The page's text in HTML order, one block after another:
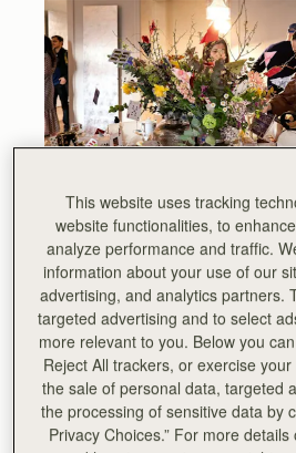
This website uses tracking
website functionalities, to
analyze performance and traffic.
information about your use of our
advertising, and analytics partners.
targeted advertising and to select
more relevant to you. Below you
Reject All trackers, or exercise
the sale of personal data, targeted
the processing of sensitive data by
Privacy Choices.” For more